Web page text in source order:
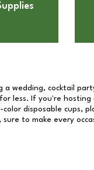
a wedding, cocktail
less. If you're
disposable cups,
to make every